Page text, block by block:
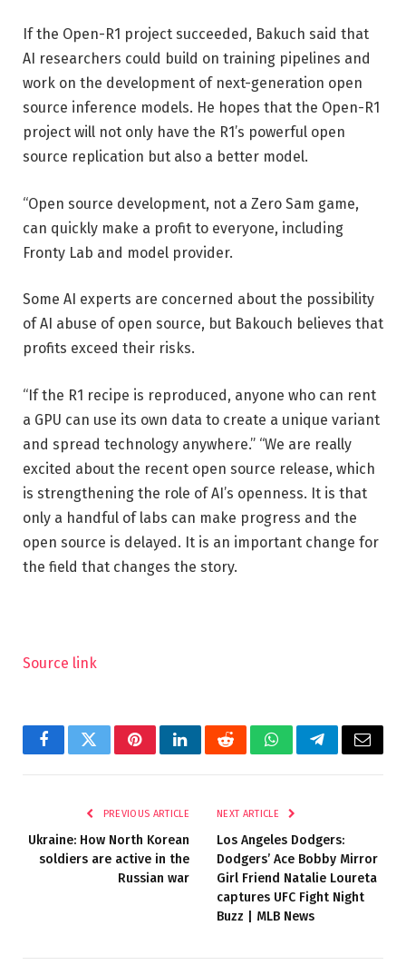
If the Open-R1 project succeeded, Bakuch said that
AI researchers could build on training pipelines and
work on the development of next-generation open
source inference models. He hopes that the Open-R1
project will not only have the R1’s powerful open
source replication but also a better model.
“Open source development, not a Zero Sam game,
can quickly make a profit to everyone, including
Fronty Lab and model provider.
Some AI experts are concerned about the possibility
of AI abuse of open source, but Bakouch believes that
profits exceed their risks.
“If the R1 recipe is reproduced, anyone who can rent
a GPU can use its own data to create a unique variant
and spread technology anywhere.” “We are really
excited about the recent open source release, which
is strengthening the role of AI’s openness. It is that
only a handful of labs can make progress and the
open source is delayed. It is an important change for
the field that changes the story.
Source link
FacebookTwitterPinterestLinkedInRedditWhatsAppTelegramEmail
PREVIOUS ARTICLE
Ukraine: How North Korean
soldiers are active in the
Russian war
NEXT ARTICLE
Los Angeles Dodgers:
Dodgers’ Ace Bobby Mirror
Girl Friend Natalie Loureta
captures UFC Fight Night
Buzz | MLB News